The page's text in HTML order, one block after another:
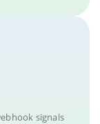
signals